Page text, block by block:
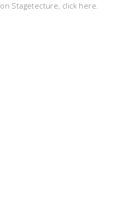
on Stagetecture, click here.